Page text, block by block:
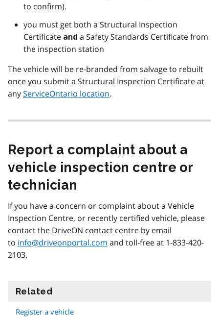
to confirm).
you must get both a Structural Inspection
Certificate and a Safety Standards Certificate from
the inspection station
The vehicle will be re-branded from salvage to rebuilt
once you submit a Structural Inspection Certificate at
anyServiceOntario location.
Report a complaint about a
vehicle inspection centre or
technician
If you have a concern or complaint about a Vehicle
Inspection Centre, or recently certified vehicle, please
contact the DriveON contact centre by email
to info@driveonportal.com and toll-free at 1-833-420-
2103.
Related
Register a vehicle